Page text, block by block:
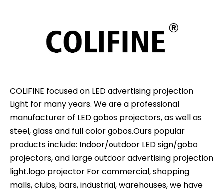
COLIFINE focused on LED advertising projection
Light for many years. We are a professional
manufacturer of LED gobos projectors, as well as
steel, glass and full color gobos.Ours popular
products include: Indoor/outdoor LED sign/gobo
projectors, and large outdoor advertising projection
light.logo projector For commercial, shopping
malls, clubs, bars, industrial, warehouses, we have